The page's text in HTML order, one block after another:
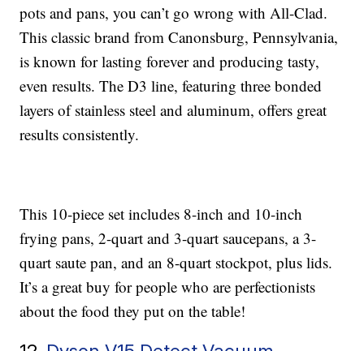
pots and pans, you can’t go wrong with All-Clad.
This classic brand from Canonsburg, Pennsylvania,
is known for lasting forever and producing tasty,
even results. The D3 line, featuring three bonded
layers of stainless steel and aluminum, offers great
results consistently.
This 10-piece set includes 8-inch and 10-inch
frying pans, 2-quart and 3-quart saucepans, a 3-
quart saute pan, and an 8-quart stockpot, plus lids.
It’s a great buy for people who are perfectionists
about the food they put on the table!